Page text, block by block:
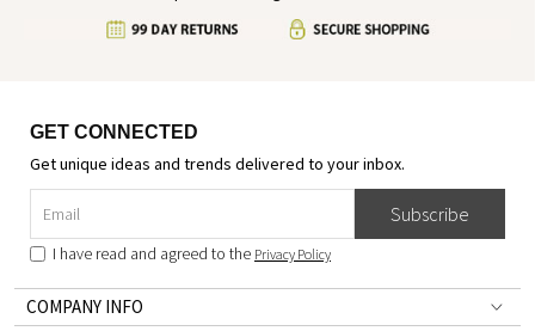
GET CONNECTED
Get unique ideas and trends delivered to your inbox.
Subscribe
I have read and agreed to the Privacy Policy
COMPANY INFO